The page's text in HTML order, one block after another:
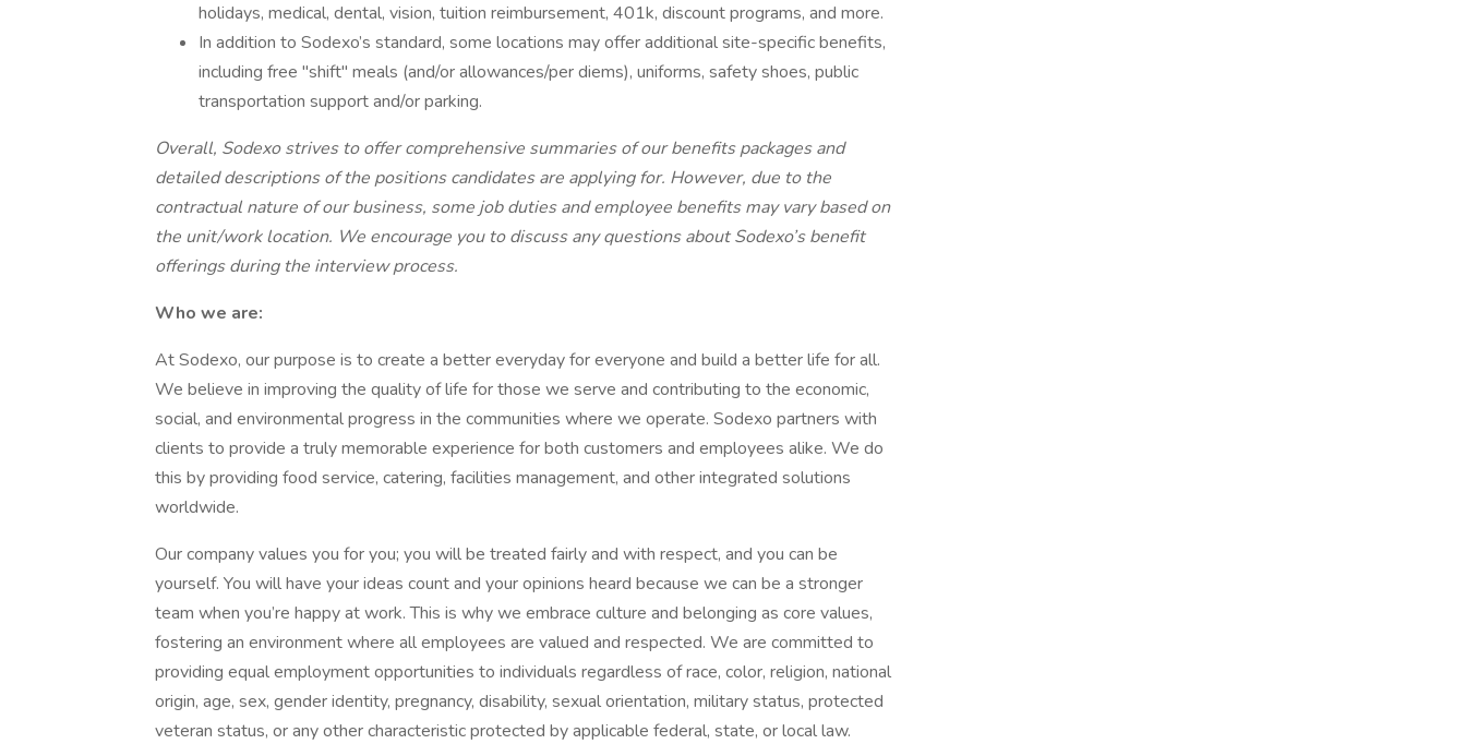
holidays, medical, dental, vision, tuition reimbursement, 401k, discount programs, and more.
In addition to Sodexo’s standard, some locations may offer additional site-specific benefits,
including free "shift" meals (and/or allowances/per diems), uniforms, safety shoes, public
transportation support and/or parking.
Overall, Sodexo strives to offer comprehensive summaries of our benefits packages and
detailed descriptions of the positions candidates are applying for. However, due to the
contractual nature of our business, some job duties and employee benefits may vary based on
the unit/work location. We encourage you to discuss any questions about Sodexo’s benefit
offerings during the interview process.
Who we are:
At Sodexo, our purpose is to create a better everyday for everyone and build a better life for all.
We believe in improving the quality of life for those we serve and contributing to the economic,
social, and environmental progress in the communities where we operate. Sodexo partners with
clients to provide a truly memorable experience for both customers and employees alike. We do
this by providing food service, catering, facilities management, and other integrated solutions
worldwide.
Our company values you for you; you will be treated fairly and with respect, and you can be
yourself. You will have your ideas count and your opinions heard because we can be a stronger
team when you’re happy at work. This is why we embrace culture and belonging as core values,
fostering an environment where all employees are valued and respected. We are committed to
providing equal employment opportunities to individuals regardless of race, color, religion, national
origin, age, sex, gender identity, pregnancy, disability, sexual orientation, military status, protected
veteran status, or any other characteristic protected by applicable federal, state, or local law.